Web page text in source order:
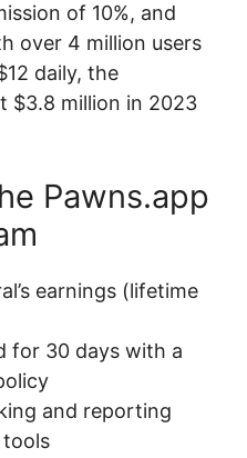
of 10%, and
over 4 million users
daily, the
$3.8 million in 2023
Pawns.app
earnings (lifetime
for 30 days with a
and reporting